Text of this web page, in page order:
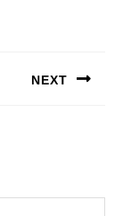
NEXT